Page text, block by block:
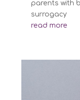
parents with
surrogacy
read more